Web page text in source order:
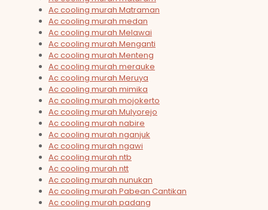
Ac cooling murah Matraman
Ac cooling murah medan
Ac cooling murah Melawai
Ac cooling murah Menganti
Ac cooling murah Menteng
Ac cooling murah merauke
Ac cooling murah Meruya
Ac cooling murah mimika
Ac cooling murah mojokerto
Ac cooling murah Mulyorejo
Ac cooling murah nabire
Ac cooling murah nganjuk
Ac cooling murah ngawi
Ac cooling murah ntb
Ac cooling murah ntt
Ac cooling murah nunukan
Ac cooling murah Pabean Cantikan
Ac cooling murah padang